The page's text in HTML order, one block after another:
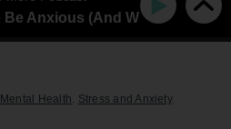
Anxious (And What You Can
Mental Health Stress and Anxiety,